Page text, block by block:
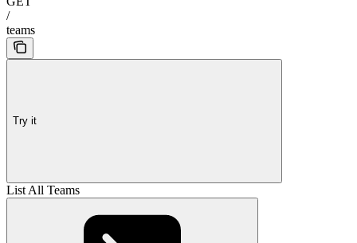
/
teams
Try it
List All Teams